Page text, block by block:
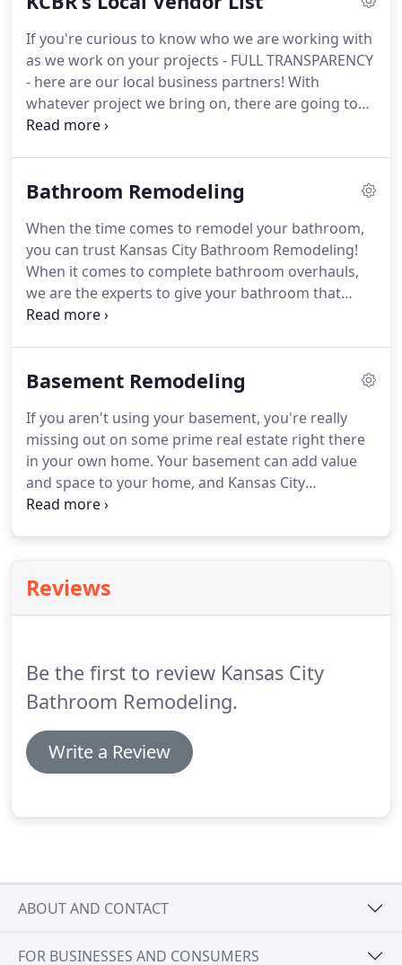
you aren't using your basement for a specific
purpose, it's really just wasted space in your home.
If you're curious to know who we are working with
as we work on your projects - FULL TRANSPARENCY
- here are our local business partners! With
whatever project we bring on, there are going to
be suppliers and artisans of their perfected craft
companies in one place, then here you go!
Bathroom Remodeling
When the time comes to remodel your bathroom,
you can trust Kansas City Bathroom Remodeling!
When it comes to complete bathroom overhauls,
we are the experts to give your bathroom that
dream makeover!
major headaches that often accompany companies
bathroom contains a couple of basic elements: a
sink and a toilet.Installing and repairing these very
important items correctly can save your home
from major water damage.
Basement Remodeling
If you aren't using your basement, you're really
missing out on some prime real estate right there
in your own home. Your basement can add value
and space to your home, and Kansas City
Bathroom Remodeling would love to be a part of
won't work because basement floors and walls are
usually comprised of cement, block or bricks.
Reviews
Be the first to review Kansas City
Bathroom Remodeling.
Write a Review
ABOUT AND CONTACT
FOR BUSINESSES AND CONSUMERS